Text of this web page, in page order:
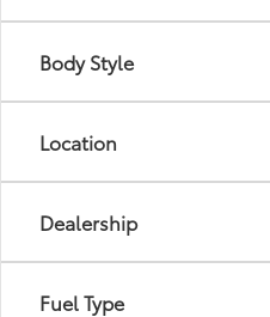
Body Style
Location
Dealership
Fuel Type